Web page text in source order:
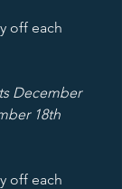
off each
December
18th
off each